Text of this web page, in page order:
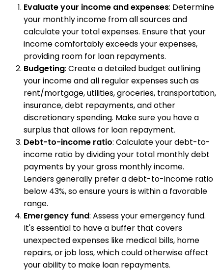
Evaluate your income and expenses: Determine
your monthly income from all sources and
calculate your total expenses. Ensure that your
income comfortably exceeds your expenses,
providing room for loan repayments.
Budgeting: Create a detailed budget outlining
your income and all regular expenses such as
rent/mortgage, utilities, groceries, transportation,
insurance, debt repayments, and other
discretionary spending. Make sure you have a
surplus that allows for loan repayment.
Debt-to-income ratio: Calculate your debt-to-
income ratio by dividing your total monthly debt
payments by your gross monthly income.
Lenders generally prefer a debt-to-income ratio
below 43%, so ensure yours is within a favorable
range.
Emergency fund: Assess your emergency fund.
It's essential to have a buffer that covers
unexpected expenses like medical bills, home
repairs, or job loss, which could otherwise affect
your ability to make loan repayments.